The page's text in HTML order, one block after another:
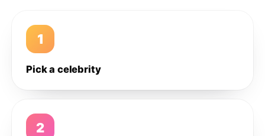
1
Pick a celebrity
2